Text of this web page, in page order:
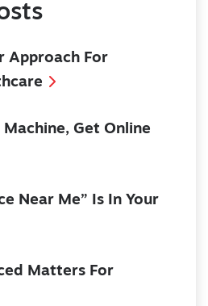
Approach For
Machine, Get Online
Near Me” Is In Your
Matters For